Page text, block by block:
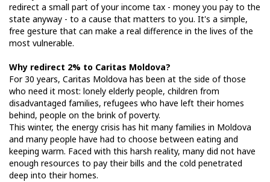
redirect a small part of your income tax - money you pay to the
state anyway - to a cause that matters to you. It's a simple,
free gesture that can make a real difference in the lives of the
most vulnerable.
Why redirect 2% to Caritas Moldova?
For 30 years, Caritas Moldova has been at the side of those
who need it most: lonely elderly people, children from
disadvantaged families, refugees who have left their homes
behind, people on the brink of poverty.
This winter, the energy crisis has hit many families in Moldova
and many people have had to choose between eating and
keeping warm. Faced with this harsh reality, many did not have
enough resources to pay their bills and the cold penetrated
deep into their homes.